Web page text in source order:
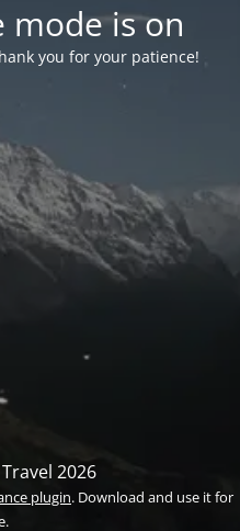
mode is on
you for your patience!
2026
plugin. Download and use it for